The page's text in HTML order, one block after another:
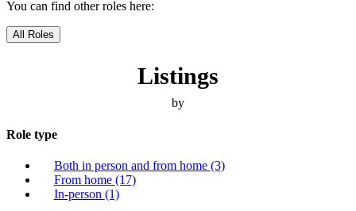
You can find other roles here:
All Roles
Listings
by
Role type
Both in person and from home (3)
From home (17)
In-person (1)